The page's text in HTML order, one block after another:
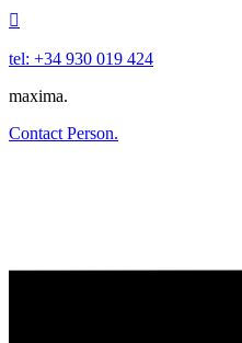

tel: +34 930 019 424
maxima.
Contact Person.